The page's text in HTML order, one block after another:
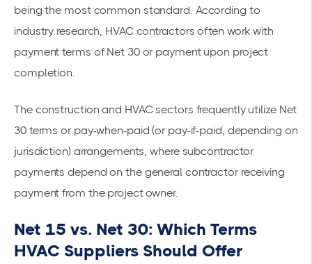
being the most common standard. According to
industry research, HVAC contractors often work with
payment terms of Net 30 or payment upon project
completion.
The construction and HVAC sectors frequently utilize Net
30 terms or pay-when-paid (or pay-if-paid, depending on
jurisdiction) arrangements, where subcontractor
payments depend on the general contractor receiving
payment from the project owner.
Net 15 vs. Net 30: Which Terms
HVAC Suppliers Should Offer